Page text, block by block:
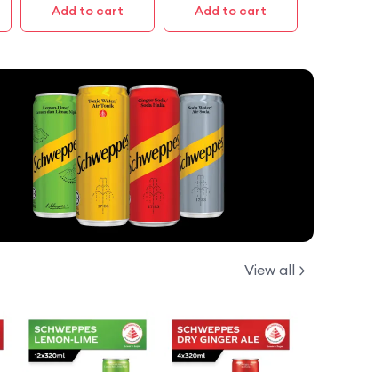
Add to cart Add to cart
View all